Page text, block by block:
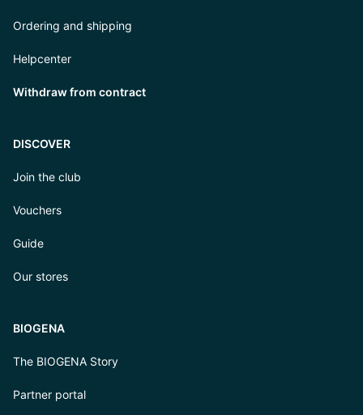
Ordering and shipping
Helpcenter
Withdraw from contract
DISCOVER
Join the club
Vouchers
Guide
Our stores
BIOGENA
The BIOGENA Story
Partner portal